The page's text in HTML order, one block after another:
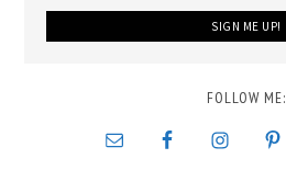
FOLLOW ME: